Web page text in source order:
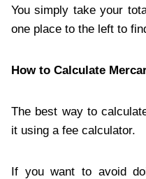
You simply take your
one place to the left to
How to Calculate
The best way to
it using a fee calculator.
If you want to avoid